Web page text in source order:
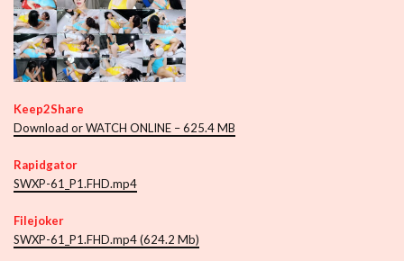
Keep2Share
Download or WATCH ONLINE – 625.4 MB
Rapidgator
SWXP-61_P1.FHD.mp4
Filejoker
SWXP-61_P1.FHD.mp4 (624.2 Mb)